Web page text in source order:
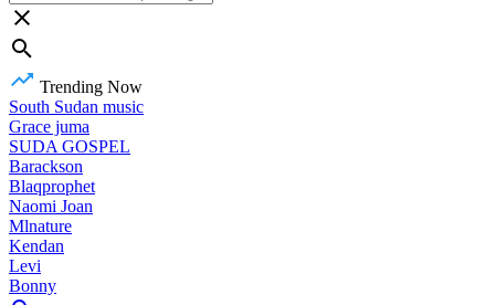
Trending Now
South Sudan music
Grace juma
SUDA GOSPEL
Barackson
Blaqprophet
Naomi Joan
Mlnature
Kendan
Levi
Bonny